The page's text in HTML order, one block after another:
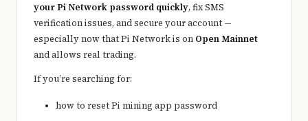
your Pi Network password quickly, fix SMS
verification issues, and secure your account —
especially now thatPi Networkis on Open Mainnet
and allows real trading.
If you’re searching for:
how to reset Pi mining app password